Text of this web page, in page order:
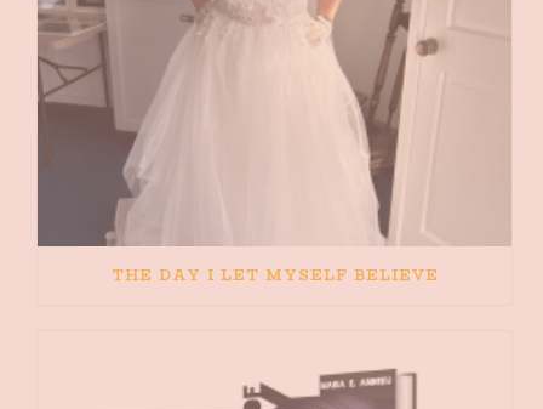
THE DAY I LET MYSELF BELIEVE